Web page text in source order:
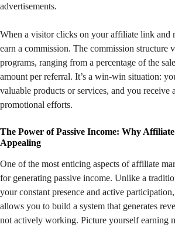
advertisements.
When a visitor clicks on your affiliate link and
earn a commission. The commission structure
programs, ranging from a percentage of the
amount per referral. It’s a win-win situation:
valuable products or services, and you receive
promotional efforts.
The Power of Passive Income: Why
Appealing
One of the most enticing aspects of affiliate
for generating passive income. Unlike a
your constant presence and active
allows you to build a system that generates
not actively working. Picture yourself earning